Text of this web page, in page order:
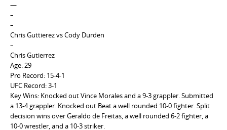
—
–
–
Chris Guttierez vs Cody Durden
–
Chris Gutierrez
Age: 29
Pro Record: 15-4-1
UFC Record: 3-1
Key Wins: Knocked out Vince Morales and a 9-3 grappler. Submitted
a 13-4 grappler. Knocked out Beat a well rounded 10-0 fighter. Split
decision wins over Geraldo de Freitas, a well rounded 6-2 fighter, a
10-0 wrestler, and a 10-3 striker.